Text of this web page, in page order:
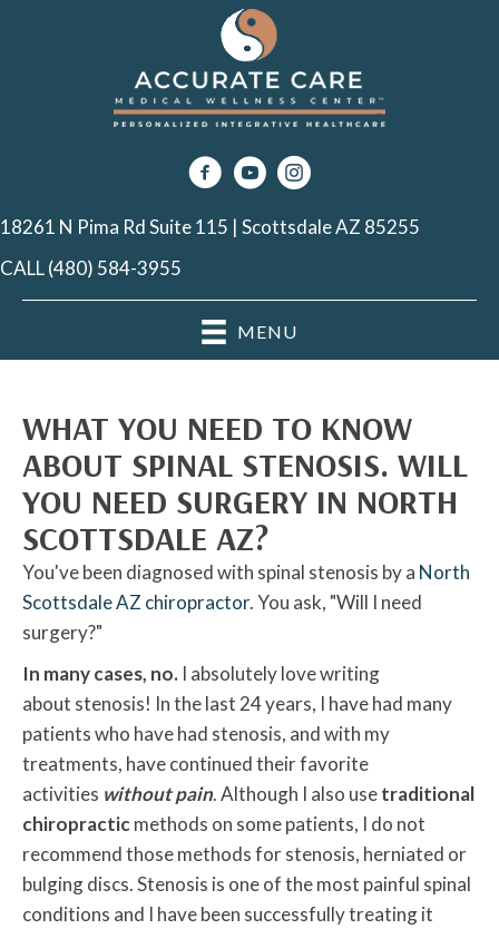
18261 N Pima Rd Suite 115 | Scottsdale AZ 85255
CALL (480) 584-3955
MENU
WHAT YOU NEED TO KNOW
ABOUT SPINAL STENOSIS. WILL
YOU NEED SURGERY IN NORTH
SCOTTSDALE AZ?
You've been diagnosed with spinal stenosis by a North
Scottsdale AZ chiropractor. You ask, "Will I need
surgery?"
In many cases, no. I absolutely love writing
about stenosis! In the last 24 years, I have had many
patients who have had stenosis, and with my
treatments, have continued their favorite
activities without pain. Although I also usetraditional
chiropracticmethods on some patients, I do not
recommend those methods for stenosis, herniated or
bulging discs. Stenosis is one of the most painful spinal
conditions and I have been successfully treating it